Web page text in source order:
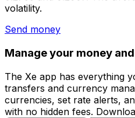
volatility.
Send money
Manage your money
The Xe app has everything
transfers and currency
currencies, set rate alerts,
with no hidden fees.